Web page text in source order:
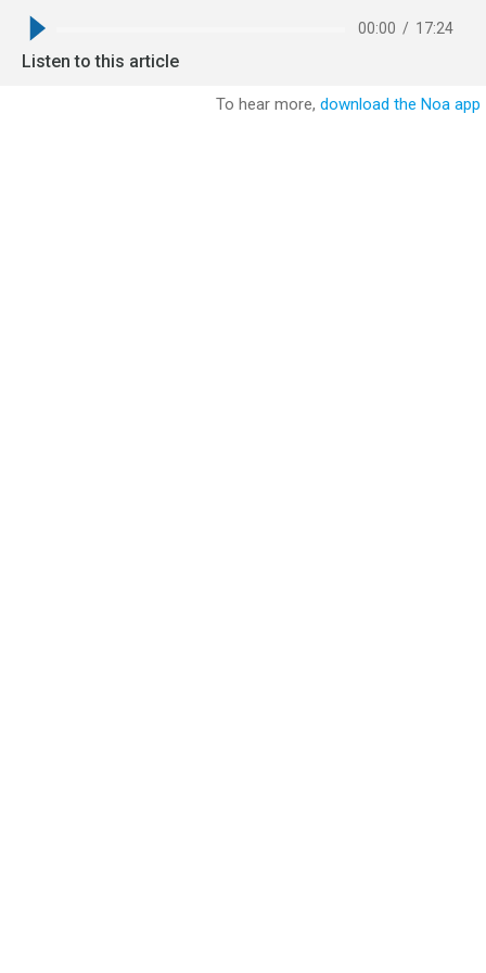
00:00 / 17:24
Listen to this article
To hear more, download the Noa app